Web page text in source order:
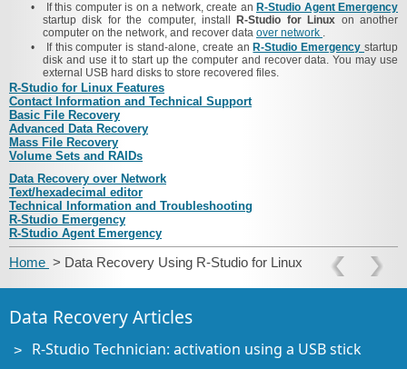
• If this computer is on a network, create an R‑Studio Agent Emergency
startup disk for the computer, install
R‑Studio for Linux on another
computer on the network, and recover data over network .
•
If this computer is stand-alone, create an R‑Studio Emergencystartup
disk and use it to start up the computer and recover data. You may use
external USB hard disks to store recovered files.
R‑Studio for Linux Features
Contact Information and Technical Support
Basic File Recovery
Advanced Data Recovery
Mass File Recovery
Volume Sets and RAIDs
Data Recovery over Network
Text/​hexadecimal editor
Technical Information and Troubleshooting
R‑Studio Emergency
R‑Studio Agent Emergency
Home > Data Recovery Using R‑Studio for Linux
Data Recovery Articles
R-Studio Technician: activation using a USB stick